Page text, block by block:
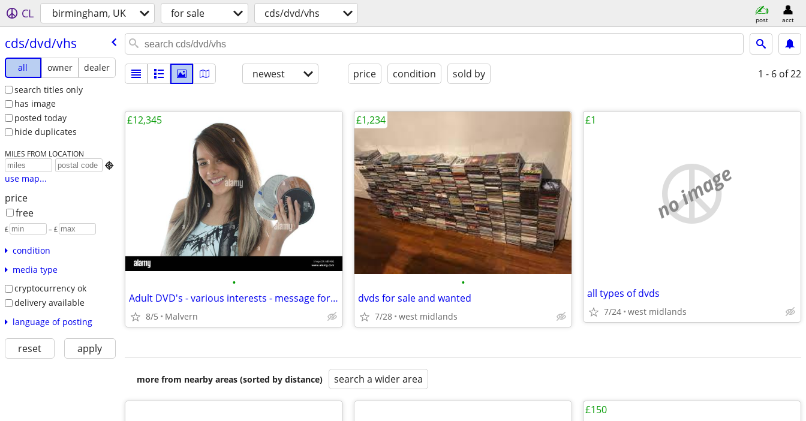
CL birmingham, UK for sale cds/dvd/vhs post acct
cds/​dvd/​vhs
all owner
dealer
search titles only
has image
posted today
hide duplicates
MILES FROM LOCATION

use map...
price
free
£ – £
condition
media type
cryptocurrency ok
delivery available
language of posting
reset apply
newest price condition sold by 1 - 6 of 22
•
Adult DVD's - various interests - message for a list
8/5 Malvern
£12,345
•
dvds for sale and wanted
7/28 west midlands
£1,234
no image
all types of dvds
7/24 west midlands
£1
more from nearby areas (sorted by distance) search a wider area
£150